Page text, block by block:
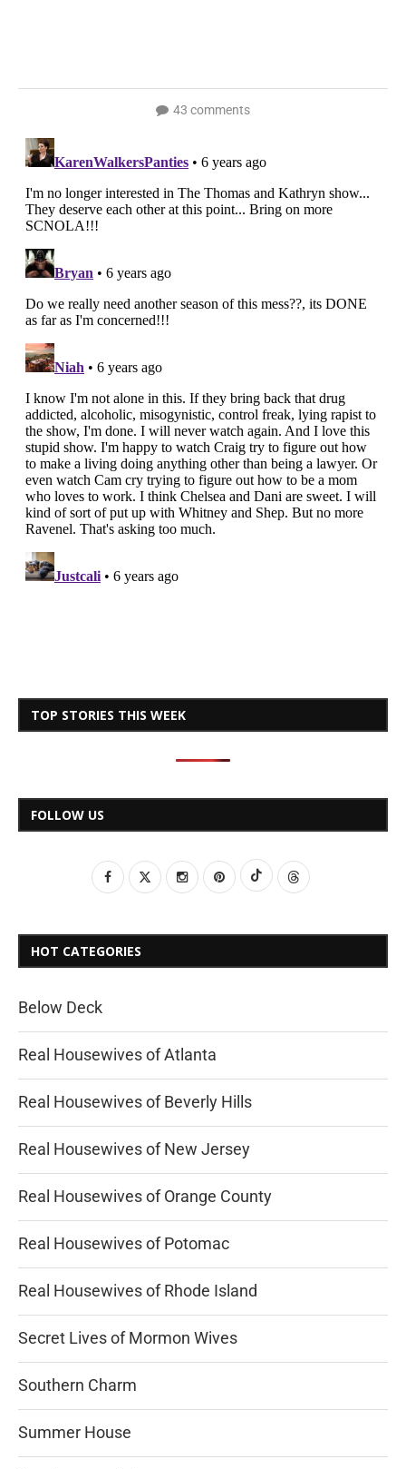
43 comments
TOP STORIES THIS WEEK
FOLLOW US
HOT CATEGORIES
Below Deck
Real Housewives of Atlanta
Real Housewives of Beverly Hills
Real Housewives of New Jersey
Real Housewives of Orange County
Real Housewives of Potomac
Real Housewives of Rhode Island
Secret Lives of Mormon Wives
Southern Charm
Summer House